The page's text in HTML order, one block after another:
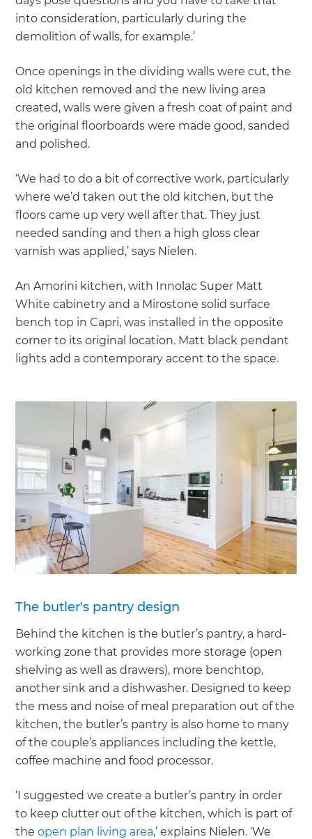
into consideration, particularly during the
demolition of walls, for example.’
Once openings in the dividing walls were cut, the
old kitchen removed and the new living area
created, walls were given a fresh coat of paint and
the original floorboards were made good, sanded
and polished.
‘We had to do a bit of corrective work, particularly
where we’d taken out the old kitchen, but the
floors came up very well after that. They just
needed sanding and then a high gloss clear
varnish was applied,’ says Nielen.
An Amorini kitchen, with Innolac Super Matt
White cabinetry and a Mirostone solid surface
bench top in Capri, was installed in the opposite
corner to its original location. Matt black pendant
lights add a contemporary accent to the space.
The butler's pantry design
Behind the kitchen is the butler’s pantry, a hard-
working zone that provides more storage (open
shelving as well as drawers), more benchtop,
another sink and a dishwasher. Designed to keep
the mess and noise of meal preparation out of the
kitchen, the butler’s pantry is also home to many
of the couple’s appliances including the kettle,
coffee machine and food processor.
‘I suggested we create a butler’s pantry in order
to keep clutter out of the kitchen, which is part of
theopen plan living area,’ explains Nielen. ‘We